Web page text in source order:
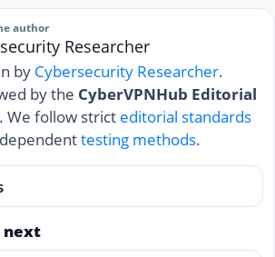
author
Researcher
by Cybersecurity Researcher.
by the CyberVPNHub Editorial
. We follow strict editorial standards
testing methods.
next